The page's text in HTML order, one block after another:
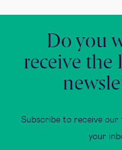
Do you
receive the
Subscribe to receive
your